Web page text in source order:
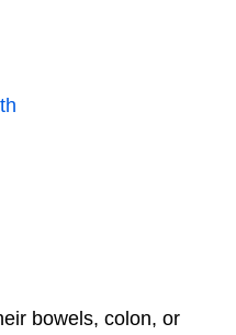
bowels, colon, or